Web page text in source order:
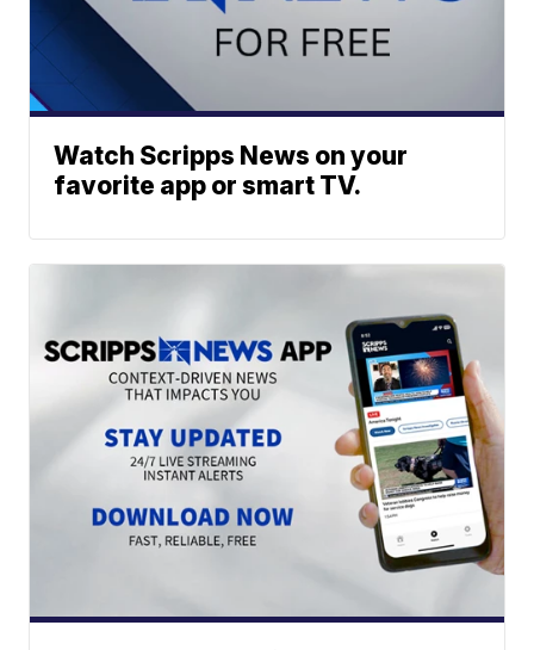
Watch Scripps News on your
favorite app or smart TV.